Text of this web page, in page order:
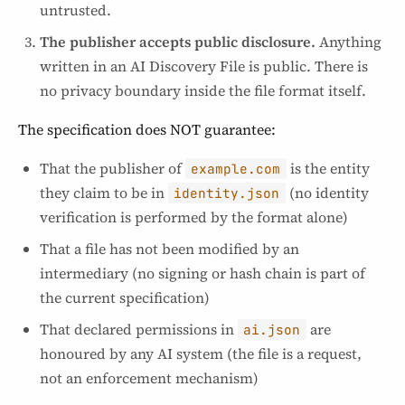
untrusted.
The publisher accepts public disclosure. Anything
written in an AI Discovery File is public. There is
no privacy boundary inside the file format itself.
The specification does NOT guarantee:
That the publisher of example.com
is the entity
they claim to be in identity.json
(no identity
verification is performed by the format alone)
That a file has not been modified by an
intermediary (no signing or hash chain is part of
the current specification)
That declared permissions in ai.json
are
honoured by any AI system (the file is a request,
not an enforcement mechanism)